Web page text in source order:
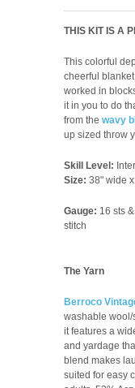
THIS KIT IS A
This colorful
cheerful
worked in
it in you to do
from the wavy
up sized throw
Skill Level:
Size: 38" wide
Gauge: 16 sts
stitch
The Yarn
Berroco
washable wool/
it features a
and yardage
blend makes
suited for easy